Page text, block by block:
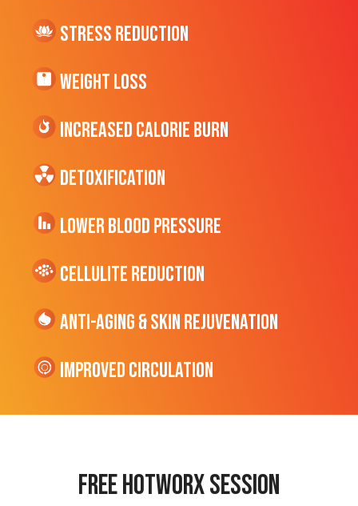
Stress Reduction
Weight Loss
Increased CALORIE Burn
Detoxification
Lower Blood Pressure
cellulite Reduction
Anti-Aging & Skin Rejuvenation
Improved Circulation
Free hotworx session